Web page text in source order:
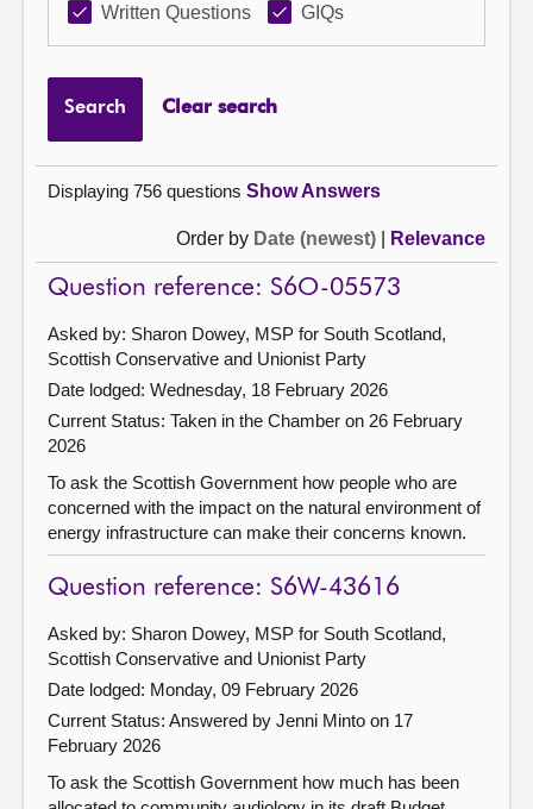
Written Questions
GIQs
Search Clear search
Displaying 756 questions Show Answers
Order by Date (newest) Relevance
Question reference: S6O-05573
Asked by: Sharon Dowey, MSP for South Scotland,
Scottish Conservative and Unionist Party
Date lodged: Wednesday, 18 February 2026
Current Status: Taken in the Chamber on 26 February
2026
To ask the Scottish Government how people who are
concerned with the impact on the natural environment of
energy infrastructure can make their concerns known.
Question reference: S6W-43616
Asked by: Sharon Dowey, MSP for South Scotland,
Scottish Conservative and Unionist Party
Date lodged: Monday, 09 February 2026
Current Status: Answered by Jenni Minto on 17
February 2026
To ask the Scottish Government how much has been